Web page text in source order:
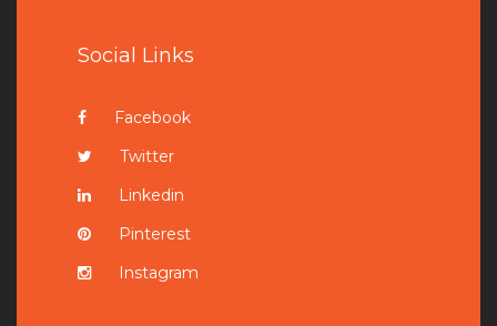
Social Links
Facebook
Twitter
Linkedin
Pinterest
Instagram